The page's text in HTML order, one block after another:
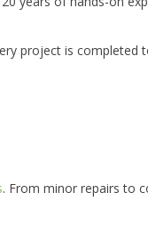
project is completed
. From minor repairs to